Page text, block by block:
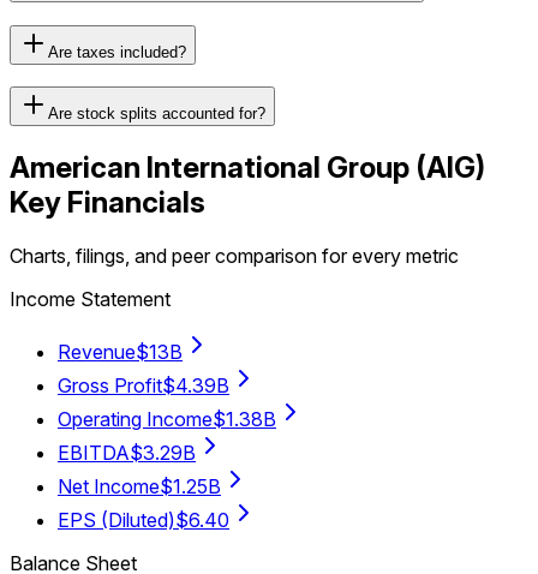
Are taxes included?
Are stock splits accounted for?
American International Group (AIG)
Key Financials
Charts, filings, and peer comparison for every metric
Income Statement
Revenue$13B
Gross Profit$4.39B
Operating Income$1.38B
EBITDA$3.29B
Net Income$1.25B
EPS (Diluted)$6.40
Balance Sheet